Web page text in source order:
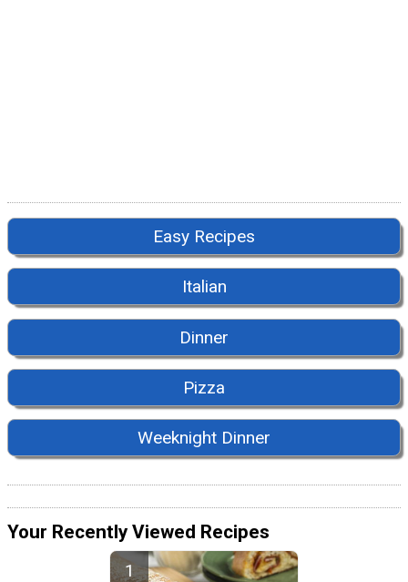
Easy Recipes
Italian
Dinner
Pizza
Weeknight Dinner
Your Recently Viewed Recipes